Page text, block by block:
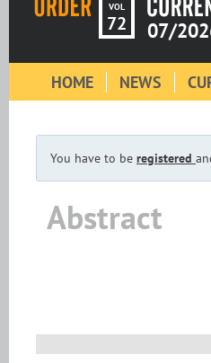
VOL
72 07/
HOME NEWS
You have to be registered
Abstract